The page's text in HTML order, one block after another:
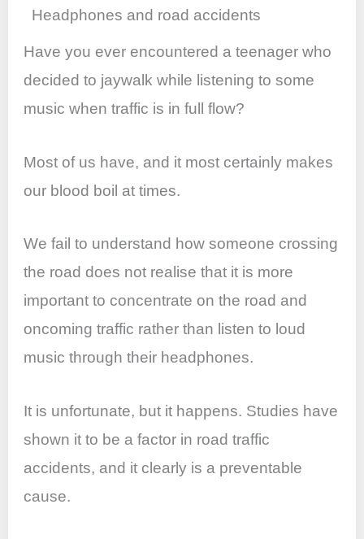
Headphones and road accidents
Have you ever encountered a teenager who
decided to jaywalk while listening to some
music when traffic is in full flow?
Most of us have, and it most certainly makes
our blood boil at times.
We fail to understand how someone crossing
the road does not realise that it is more
important to concentrate on the road and
oncoming traffic rather than listen to loud
music through their headphones.
It is unfortunate, but it happens. Studies have
shown it to be a factor in road traffic
accidents, and it clearly is a preventable
cause.